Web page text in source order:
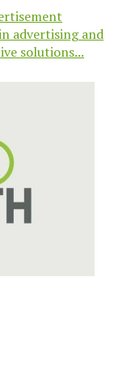
advertising and
solutions...